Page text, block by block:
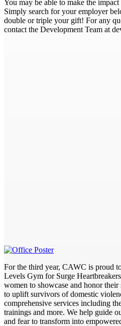
You may be able to make the
Simply search for your employer
double or triple your gift! For any
contact the Development Team at
For the third year, CAWC is proud
Levels Gym for Surge
women to showcase and honor
to uplift survivors of domestic
comprehensive services including
trainings and more. We help guide
and fear to transform into